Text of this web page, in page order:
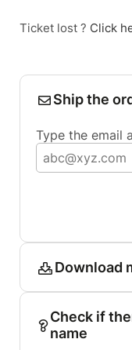
Ticket lost ? Click
Ship the
Type the email
Download
Check if
name